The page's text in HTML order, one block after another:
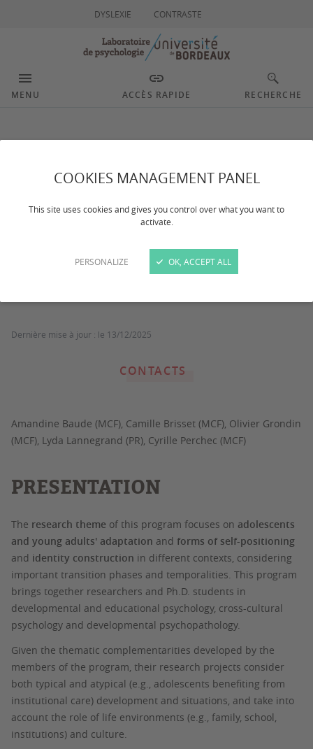
COOKIES MANAGEMENT PANEL
This site uses cookies and gives you control over what you want to
activate.
PERSONALIZE OK, ACCEPT ALL
DYSLEXIE CONTRASTE
MENU ACCÈS RAPIDE RECHERCHE
Adolescents and young
adults’ psychosocial
and socioemotional
development in
Dernière mise à jour : le 13/12/2025
CONTACTS
Amandine Baude (MCF), Camille Brisset (MCF), Olivier Grondin
(MCF), Lyda Lannegrand (PR), Cyrille Perchec (MCF)
PRESENTATION
The research theme of this program focuses on adolescents
and young adults' adaptation and forms of self-positioning
and identity construction in different contexts, considering
important transition phases and temporalities. This program
brings together researchers and Ph.D. students in
developmental and educational psychology, cross-cultural
psychology and developmental psychopathology.
Given the thematic complementarities developed by the
members of the program, their research projects consider
both typical and atypical (e.g., adolescents benefiting from
institutional care) development and situations, and take into
account the role of life environments (e.g., family, school,
institutions) and culture.